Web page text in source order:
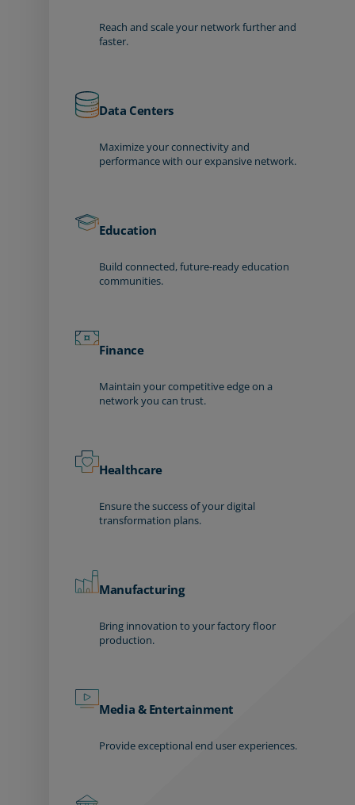
Reach and scale your network further and
faster.
Data Centers
Maximize your connectivity and
performance with our expansive network.
Education
Build connected, future-ready education
communities.
Finance
Maintain your competitive edge on a
network you can trust.
Healthcare
Ensure the success of your digital
transformation plans.
Manufacturing
Bring innovation to your factory floor
production.
Media & Entertainment
Provide exceptional end user experiences.